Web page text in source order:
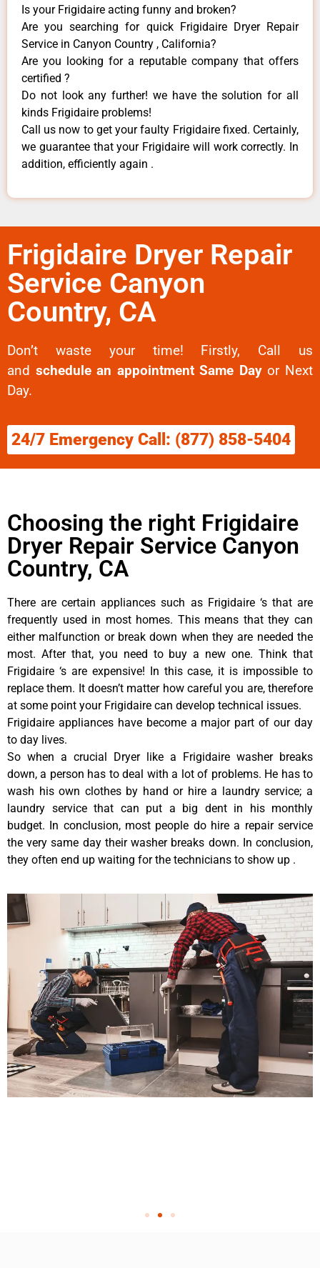
Is your Frigidaire acting funny and broken?
Are you searching for quick Frigidaire Dryer Repair
Service in Canyon Country , California?
Are you looking for a reputable company that offers
certified ?
Do not look any further! we have the solution for all
kinds Frigidaire problems!
Call us now to get your faulty Frigidaire fixed. Certainly,
we guarantee that your Frigidaire will work correctly. In
addition, efficiently again .
Frigidaire Dryer Repair
Service Canyon
Country, CA
Don’t waste your time! Firstly, Call us
and schedule an appointment Same Dayor Next
Day.
24/7 Emergency Call: (877) 858-5404
Choosing the right Frigidaire
Dryer Repair Service Canyon
Country, CA
There are certain appliances such as Frigidaire ‘s that are
frequently used in most homes. This means that they can
either malfunction or break down when they are needed the
most. After that, you need to buy a new one. Think that
Frigidaire ‘s are expensive! In this case, it is impossible to
replace them. It doesn’t matter how careful you are, therefore
at some point your Frigidaire can develop technical issues.
Frigidaire appliances have become a major part of our day
to day lives.
So when a crucial Dryer like a Frigidaire washer breaks
down, a person has to deal with a lot of problems. He has to
wash his own clothes by hand or hire a laundry service; a
laundry service that can put a big dent in his monthly
budget. In conclusion, most people do hire a repair service
the very same day their washer breaks down. In conclusion,
they often end up waiting for the technicians to show up .